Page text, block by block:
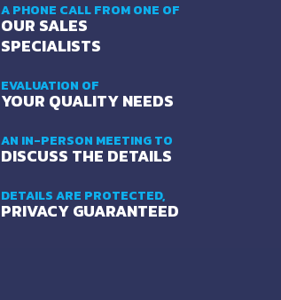
A PHONE CALL FROM ONE OF
OUR SALES
SPECIALISTS
EVALUATION OF
YOUR QUALITY NEEDS
AN IN-PERSON MEETING TO
DISCUSS THE DETAILS
DETAILS ARE PROTECTED,
PRIVACY GUARANTEED